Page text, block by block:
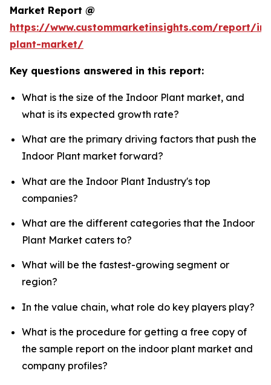
Market Report @
https://www.custommarketinsights.com/report/
plant-market/
Key questions answered in this report:
What is the size of the Indoor Plant market, and
what is its expected growth rate?
What are the primary driving factors that push the
Indoor Plant market forward?
What are the Indoor Plant Industry's top
companies?
What are the different categories that the Indoor
Plant Market caters to?
What will be the fastest-growing segment or
region?
In the value chain, what role do key players play?
What is the procedure for getting a free copy of
the sample report on the indoor plant market and
company profiles?